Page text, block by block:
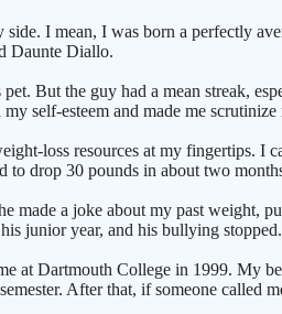
I mean, I was born a perfectly
Daunte Diallo.
But the guy had a mean streak,
self-esteem and made me scrutinize
loss resources at my
drop 30 pounds in about two
made a joke about my past
junior year, and his bullying stopped.
at Dartmouth College in 1999. My
After that, if someone